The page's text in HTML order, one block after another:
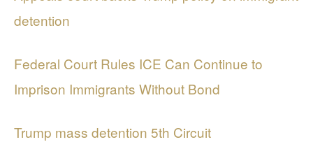
detention
Federal Court Rules ICE Can Continue to
Imprison Immigrants Without Bond
Trump mass detention 5th Circuit